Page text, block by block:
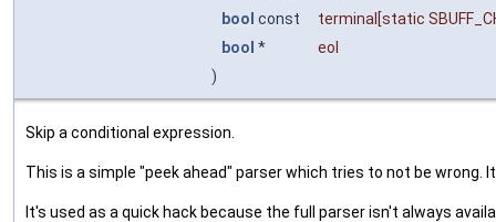
bool const terminal [static
bool *
eol
)
Skip a conditional expression.
This is a simple "peek ahead" parser which tries to not be
It's used as a quick hack because the full parser isn't always